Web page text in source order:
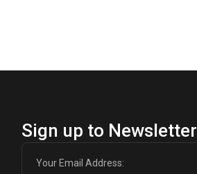
Sign up to Newsletter